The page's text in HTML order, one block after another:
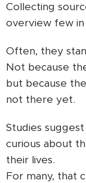
Collecting
overview few
Often, they
Not because
but because
not there yet.
Studies
curious about
their lives.
For many, that